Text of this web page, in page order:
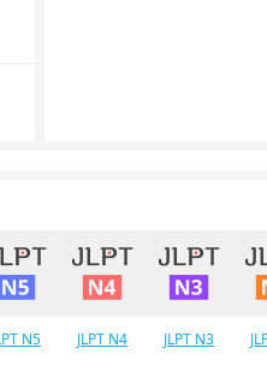
N5 JLPT N4 JLPT N3